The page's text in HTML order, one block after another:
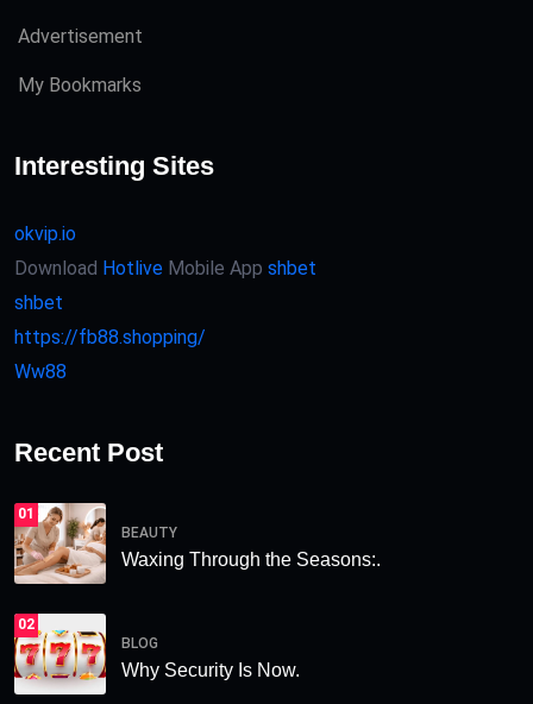
Advertisement
My Bookmarks
Interesting Sites
okvip.io
Download Hotlive Mobile App shbet
shbet
https://fb88.shopping/
Ww88
Recent Post
01
BEAUTY
Waxing Through the Seasons:.
02
BLOG
Why Security Is Now.